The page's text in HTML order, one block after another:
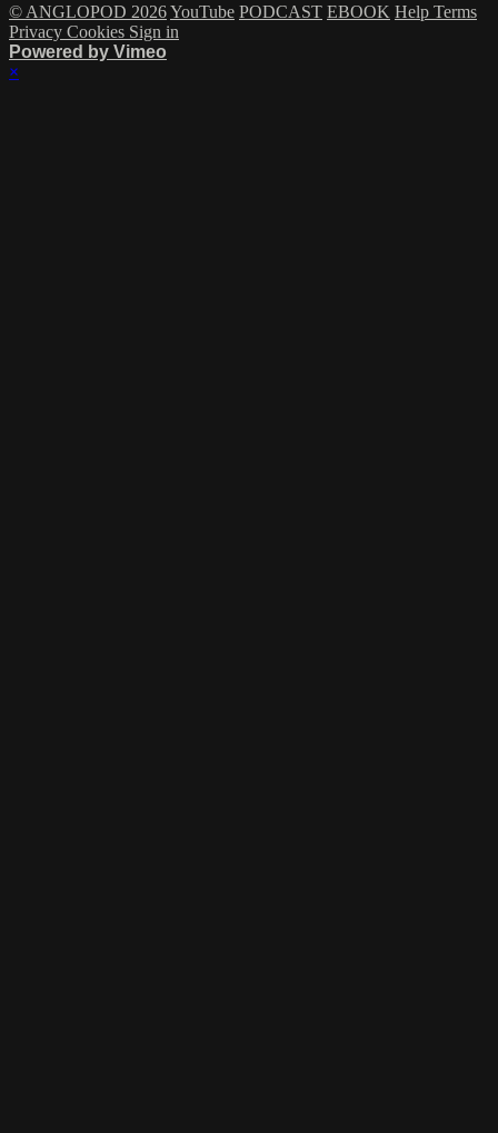
© ANGLOPOD 2026YouTube PODCAST EBOOK Help Terms
Privacy Cookies Sign in
Powered by Vimeo
×